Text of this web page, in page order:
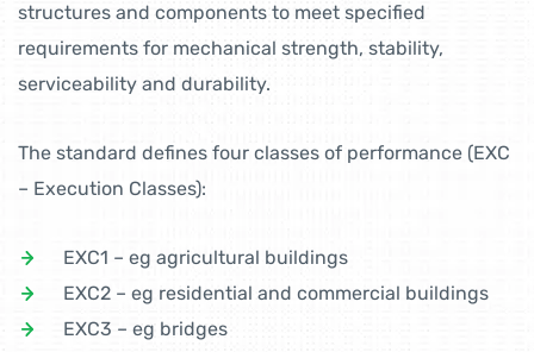
structures and components to meet specified
requirements for mechanical strength, stability,
serviceability and durability.
The standard defines four classes of performance (EXC
– Execution Classes):
EXC1 – eg agricultural buildings
EXC2 – eg residential and commercial buildings
EXC3 – eg bridges